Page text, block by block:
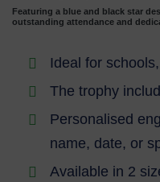
Featuring a blue and black star
outstanding attendance and
Ideal for
The trophy
Personalised
name, date, or
Available in 2